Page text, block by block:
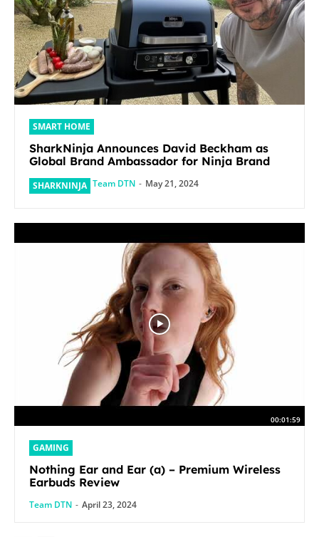
SMART HOME
SharkNinja Announces David Beckham as
Global Brand Ambassador for Ninja Brand
SHARKNINJA Team DTN - May 21, 2024
00:01:59
GAMING
Nothing Ear and Ear (a) – Premium Wireless
Earbuds Review
Team DTN - April 23, 2024